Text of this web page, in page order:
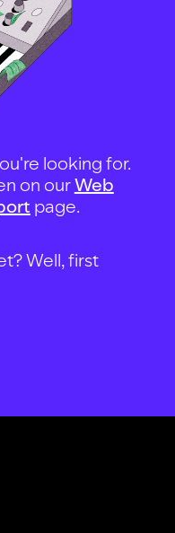
looking for.
on ourWeb
page.
Well, first